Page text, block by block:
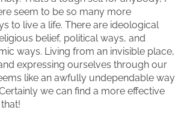
seem to be so many more
to live a life. There are ideological
belief, political ways, and
ways. Living from an invisible place,
expressing ourselves through our
like an awfully undependable way
we can find a more effective